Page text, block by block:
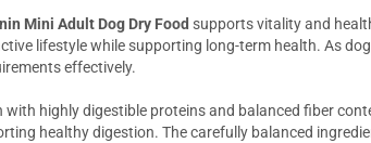
Mini Adult Dog Dry Food supports vitality and
lifestyle while supporting long-term health. As
effectively.
highly digestible proteins and balanced fiber
healthy digestion. The carefully balanced